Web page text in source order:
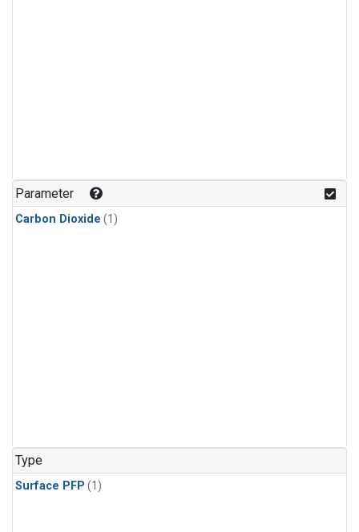
Parameter
Carbon Dioxide (1)
Type
Surface PFP (1)